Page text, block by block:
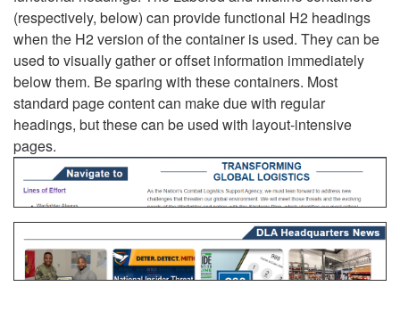
(respectively, below) can provide functional H2 headings
when the H2 version of the container is used. They can be
used to visually gather or offset information immediately
below them. Be sparing with these containers. Most
standard page content can make due with regular
headings, but these can be used with layout-intensive
pages.